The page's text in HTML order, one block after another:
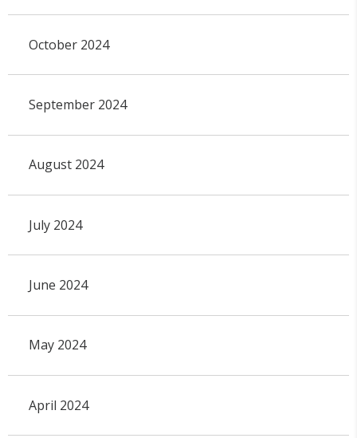
October 2024
September 2024
August 2024
July 2024
June 2024
May 2024
April 2024